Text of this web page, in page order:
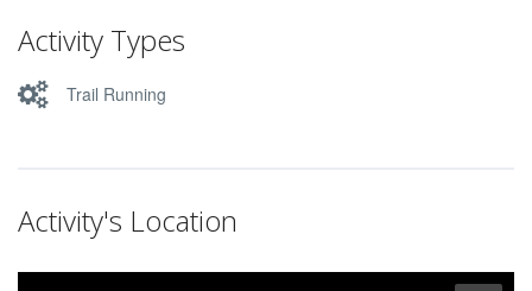
Activity Types
Trail Running
Activity's Location